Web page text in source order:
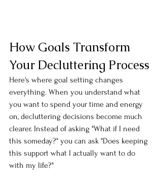
How Goals Transform
Your Decluttering Process
Here's where goal setting changes
everything. When you understand what
you want to spend your time and energy
on, decluttering decisions become much
clearer. Instead of asking "What if I need
this someday?" you can ask "Does keeping
this support what I actually want to do
with my life?"